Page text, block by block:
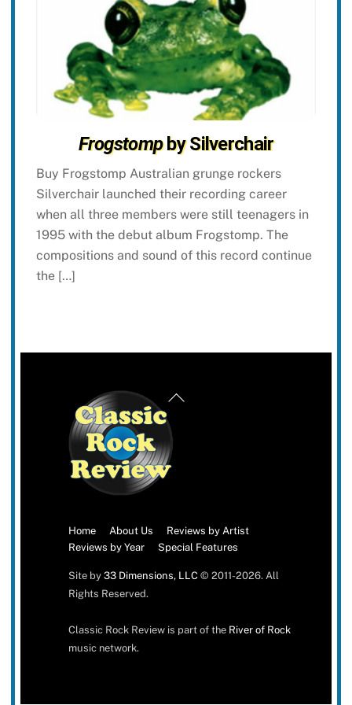
Frogstompby Silverchair
Buy Frogstomp Australian grunge rockers
Silverchair launched their recording career
when all three members were still teenagers in
1995 with the debut album Frogstomp. The
compositions and sound of this record continue
the […]
Back
Home About Us
Reviews by Artist
Reviews by Year
Special Features
Site by 33 Dimensions, LLC© 2011-2026. All
Rights Reserved.
Classic Rock Review is part of the River of Rock
music network.